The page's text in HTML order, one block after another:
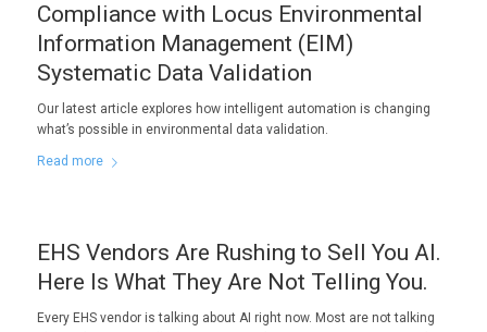
Compliance with Locus Environmental
Information Management (EIM)
Systematic Data Validation
Our latest article explores how intelligent automation is changing
what’s possible in environmental data validation.
Read more
EHS Vendors Are Rushing to Sell You AI.
Here Is What They Are Not Telling You.
Every EHS vendor is talking about AI right now. Most are not talking